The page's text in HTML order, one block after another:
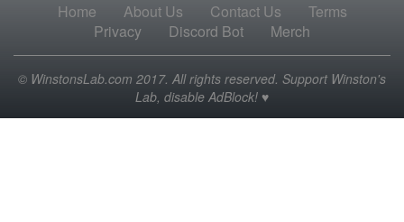
Home About Us Contact Us
Terms
Privacy
Discord Bot Merch
© WinstonsLab.com 2017. All rights reserved. Support Winston's
Lab, disable AdBlock! ♥